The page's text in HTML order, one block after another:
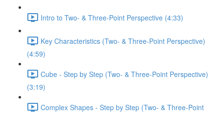
Intro to Two- & Three-Point Perspective (4:33)
Key Characteristics (Two- & Three-Point Perspective)
(4:59)
Cube - Step by Step (Two- & Three-Point Perspective)
(3:19)
Complex Shapes - Step by Step (Two- & Three-Point